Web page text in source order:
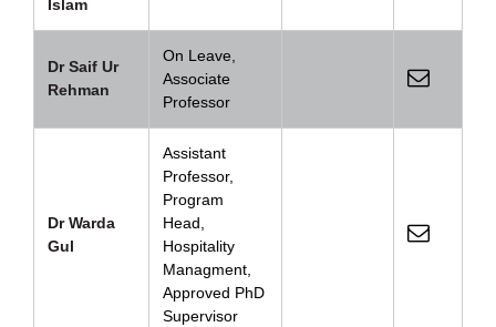
Islam
Dr Saif Ur
Rehman
On Leave,
Associate
Professor
Dr Warda
Gul
Assistant
Professor,
Program
Head,
Hospitality
Managment,
Approved PhD
Supervisor